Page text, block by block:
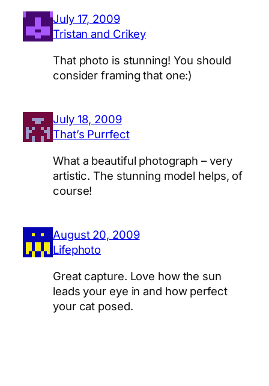
July 17, 2009
Tristan and Crikey
That photo is stunning! You should
consider framing that one:)
July 18, 2009
That’s Purrfect
What a beautiful photograph – very
artistic. The stunning model helps, of
course!
August 20, 2009
Lifephoto
Great capture. Love how the sun
leads your eye in and how perfect
your cat posed.